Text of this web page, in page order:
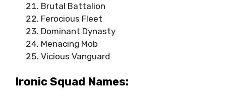
Brutal Battalion
Ferocious Fleet
Dominant Dynasty
Menacing Mob
Vicious Vanguard
Ironic Squad Names: